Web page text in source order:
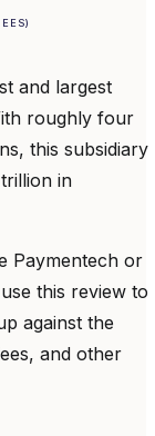
and largest
roughly four
this subsidiary
in
Paymentech or
this review to
against the
and other